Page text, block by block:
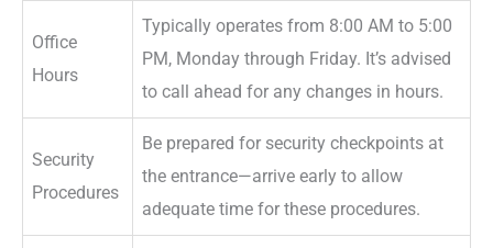
Office
Hours
Typically operates from 8:00 AM to 5:00
PM, Monday through Friday. It’s advised
to call ahead for any changes in hours.
Security
Procedures
Be prepared for security checkpoints at
the entrance—arrive early to allow
adequate time for these procedures.